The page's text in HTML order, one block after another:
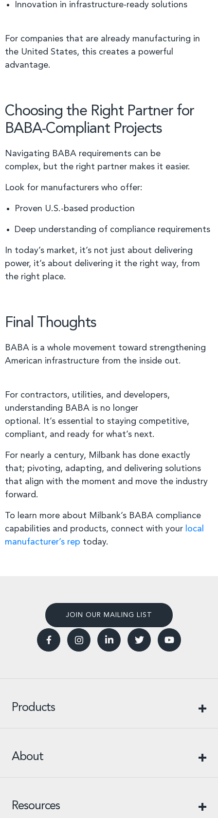
Innovation in infrastructure-ready solutions
For companies that are already manufacturing in
the United States, this creates a powerful
advantage.
Choosing the Right Partner for
BABA-Compliant Projects
Navigating BABA requirements can be
complex, but the right partner makes it easier.
Look for manufacturers who offer:
Proven U.S.-based production
Deep understanding of compliance requirements
In today’s market, it’s not just about delivering
power, it’s about delivering it the right way, from
the right place.
Final Thoughts
BABA is a whole movement toward strengthening
American infrastructure from the inside out.
For contractors, utilities, and developers,
understanding BABA is no longer
optional. It’s essential to staying competitive,
compliant, and ready for what’s next.
For nearly a century, Milbank has done exactly
that; pivoting, adapting, and delivering solutions
that align with the moment and move the industry
forward.
To learn more about Milbank’s BABA compliance
capabilities and products, connect with your local
manufacturer’s rep today.
JOIN OUR MAILING LIST
Products
About
Resources